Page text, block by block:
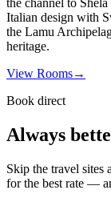
Italian design with
the Lamu
heritage.
View Rooms→
Book direct
Always
Skip the travel sites
for the best rate —